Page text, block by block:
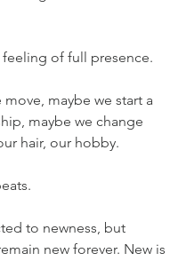
feeling of full presence.
move, maybe we start a
maybe we change
hair, our hobby.
to newness, but
new forever. New is